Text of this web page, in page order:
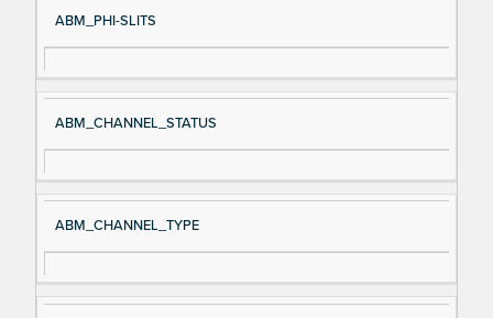
ABM_PHI-SLITS
ABM_CHANNEL_STATUS
ABM_CHANNEL_TYPE